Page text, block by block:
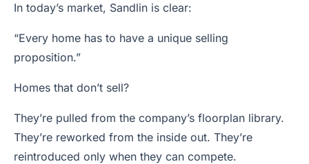
In today’s market, Sandlin is clear:
“Every home has to have a unique selling
proposition.”
Homes that don’t sell?
They’re pulled from the company’s floorplan library.
They’re reworked from the inside out. They’re
reintroduced only when they can compete.